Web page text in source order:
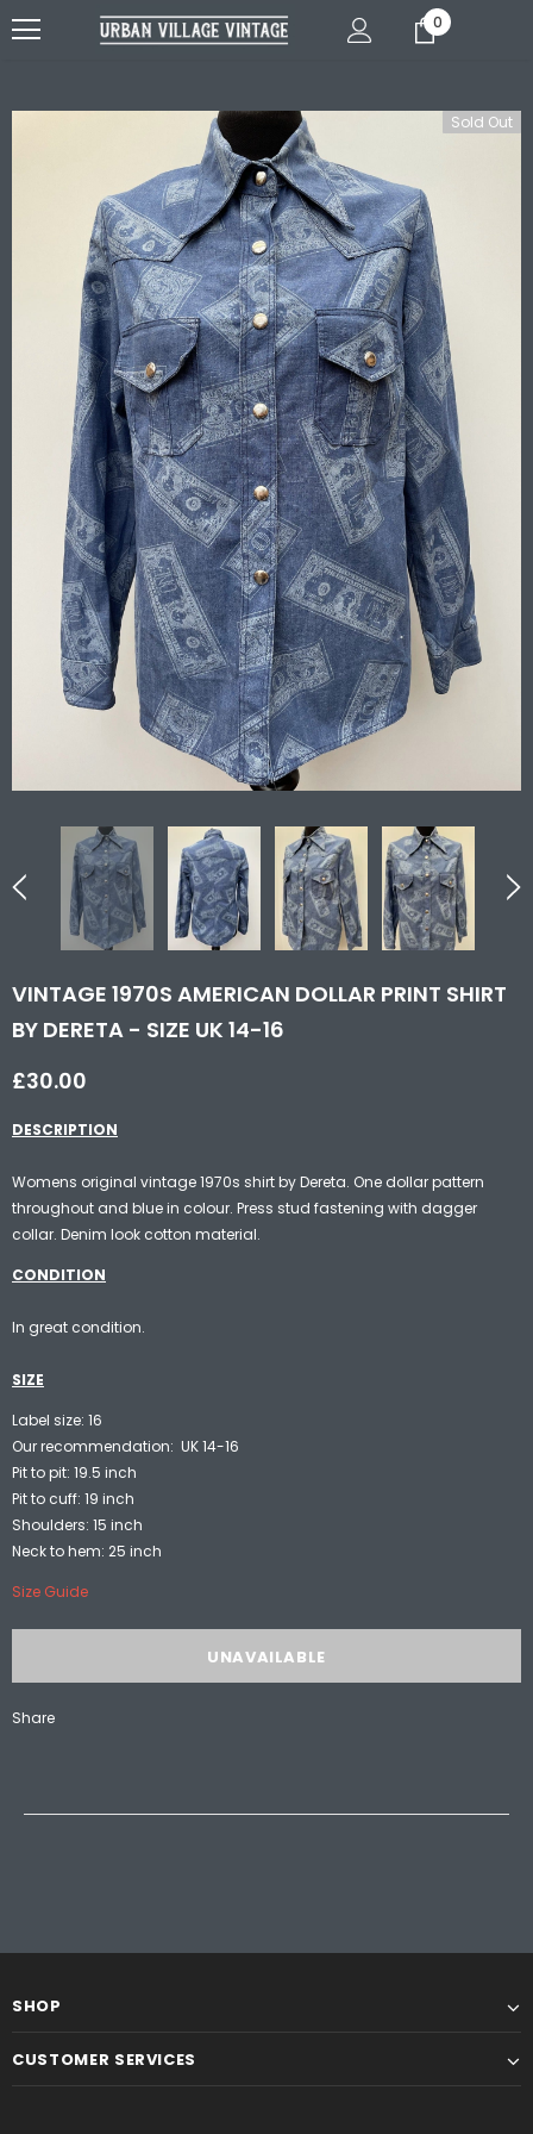
0
Sold Out
VINTAGE 1970S AMERICAN DOLLAR PRINT SHIRT
BY DERETA - SIZE UK 14-16
£30.00
DESCRIPTION
Womens original vintage 1970s shirt by Dereta. One dollar pattern
throughout and blue in colour. Press stud fastening with dagger
collar. Denim look cotton material.
CONDITION
In great condition.
SIZE
Label size: 16
Our recommendation: UK 14-16
Pit to pit: 19.5 inch
Pit to cuff: 19 inch
Shoulders: 15 inch
Neck to hem: 25 inch
Size Guide
Share
SHOP
CUSTOMER SERVICES